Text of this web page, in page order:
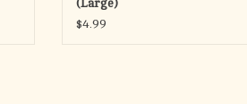
(Large)
$4.99